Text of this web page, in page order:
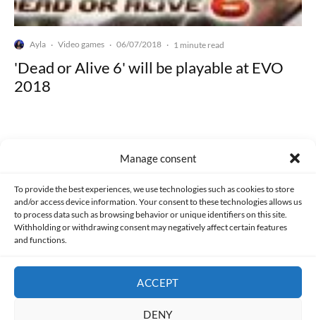
Manage consent
To provide the best experiences, we use technologies such as cookies to store
and/or access device information. Your consent to these technologies allows us
to process data such as browsing behavior or unique identifiers on this site.
Withholding or withdrawing consent may negatively affect certain features
and functions.
ACCEPT
DENY
Ayla · Video games · 06/07/2018 · 1 minute read
'Dead or Alive 6' will be playable at EVO
2018
Made with lots of 💛 since 2013. © All rights reserved.
PRIVACY AND DATA PROTECTION POLICY COOKIES POLICY (EU)